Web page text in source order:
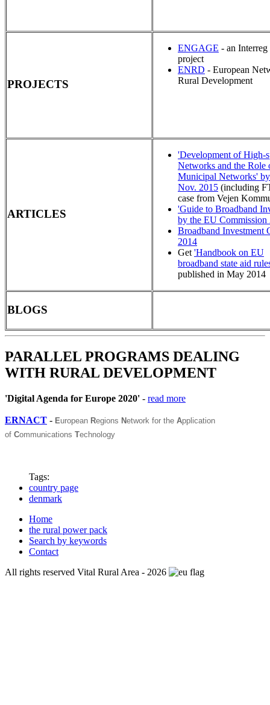
PROJECTS
ENGAGE - an
project
ENRD - European
Rural Development
ARTICLES
'Development of High-
Networks and the Role
Municipal Networks'
Nov. 2015 (including
case from Vejen
'Guide to Broadband
by the EU Commission
Broadband Investment
2014
Get 'Handbook on EU
broadband state aid
published in May 2014
BLOGS
PARALLEL PROGRAMS DEALING
WITH RURAL DEVELOPMENT
'Digital Agenda for Europe 2020' - read more
ERNACT - European Regions Network for the Application
of Communications Technology
Tags:
country page
denmark
Home
the rural power pack
Search by keywords
Contact
All rights reserved Vital Rural Area - 2026